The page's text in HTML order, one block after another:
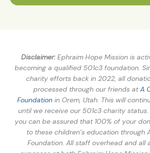
Disclaimer:Ephraim Hope Mission is
becoming a qualified 501c3 foundation.
charity efforts back in 2022, all
processed through our friends atA
Foundationin Orem, Utah. This will
until we receive our 501c3 charity status.
you can be assured that 100% of your
to these children’s education through
Foundation. All staff overhead and all